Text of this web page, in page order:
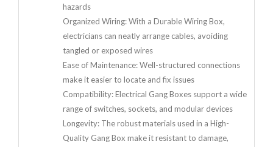
hazards
Organized Wiring: With a Durable Wiring Box,
electricians can neatly arrange cables, avoiding
tangled or exposed wires
Ease of Maintenance: Well-structured connections
make it easier to locate and fix issues
Compatibility: Electrical Gang Boxes support a wide
range of switches, sockets, and modular devices
Longevity: The robust materials used in a High-
Quality Gang Box make it resistant to damage,